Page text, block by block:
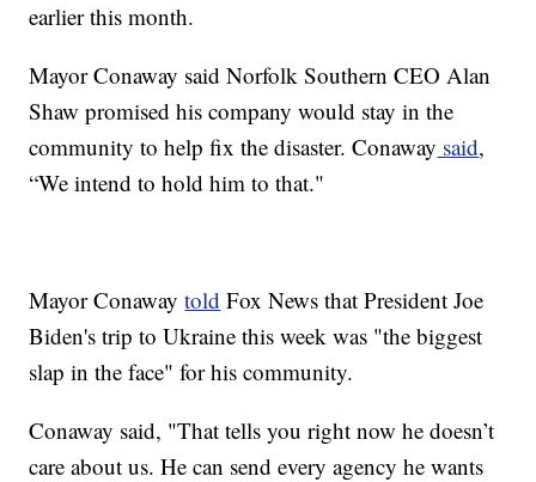
earlier this month.
Mayor Conaway said Norfolk Southern CEO Alan
Shaw promised his company would stay in the
community to help fix the disaster. Conaway said,
“We intend to hold him to that."
Mayor Conawaytold Fox News that President Joe
Biden's trip to Ukraine this week was "the biggest
slap in the face" for his community.
Conaway said, "That tells you right now he doesn’t
care about us. He can send every agency he wants